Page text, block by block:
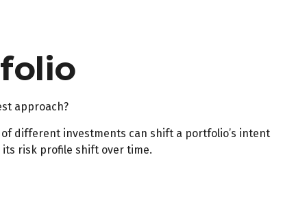
approach?
different investments can shift a portfolio’s intent
its risk profile shift over time.